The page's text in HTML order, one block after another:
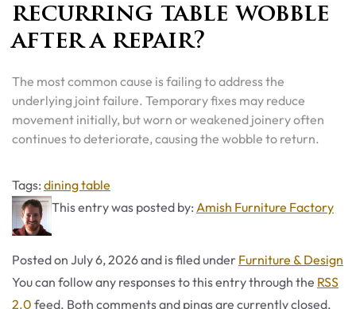
recurring table wobble
after a repair?
The most common cause is failing to address the
underlying joint failure. Temporary fixes may reduce
movement initially, but worn or weakened joinery often
continues to deteriorate, causing the wobble to return.
Tags: Tags
dining table
This entry was posted by: Amish Furniture Factory
Posted on July 6, 2026and is filed under Categories
Furniture & Design
You can follow any responses to this entry through the RSS
2.0 feed. Both comments and pings are currently closed.